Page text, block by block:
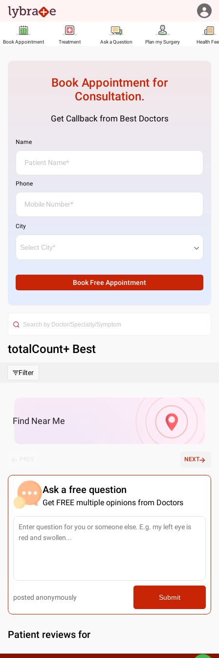
Book Appointment Treatment Ask a Question Plan my Surgery Health
Book Appointment for
Consultation.
Get Callback from Best Doctors
Name
Phone
City
Book Free Appointment
totalCount+ Best
Filter
Find Near Me
NEXT
Ask a free question
Get FREE multiple opinions from Doctors
posted anonymously Submit
Patient reviews for